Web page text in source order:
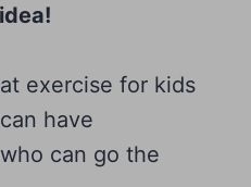
exercise for kids
have
can go the